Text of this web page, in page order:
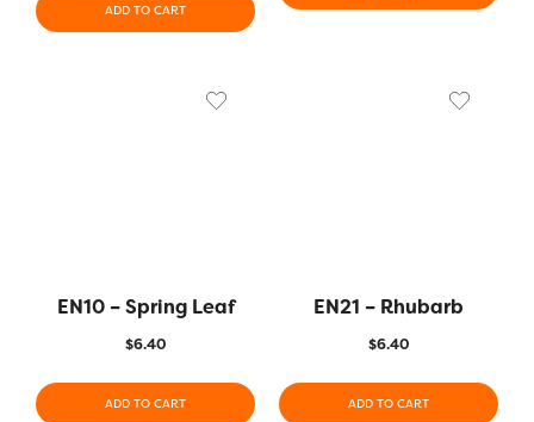
ADD TO CART
EN10 – Spring Leaf
$6.40
ADD TO CART
EN21 – Rhubarb
$6.40
ADD TO CART